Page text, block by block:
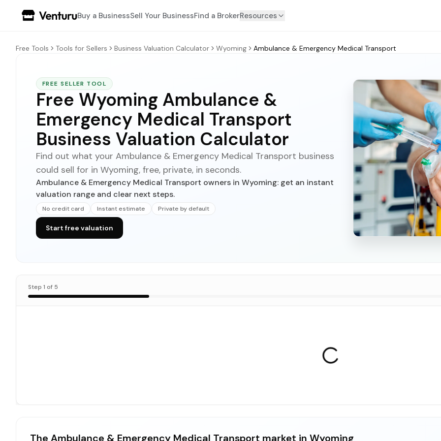
Buy a BusinessSell Your BusinessFind a BrokerResources
Free Tools Tools for Sellers Business Valuation Calculator Wyoming Ambulance & Emergency Medical Transport
FREE SELLER TOOL
Free Wyoming Ambulance &
Emergency Medical Transport
Business Valuation Calculator
Find out what your Ambulance & Emergency Medical Transport business
could sell for in Wyoming, free, private, in seconds.
Ambulance & Emergency Medical Transport owners in Wyoming: get an instant
valuation range and clear next steps.
No credit card Instant estimate Private by default
Start free valuation
Step 1 of 5
The Ambulance & Emergency Medical Transport market in Wyoming